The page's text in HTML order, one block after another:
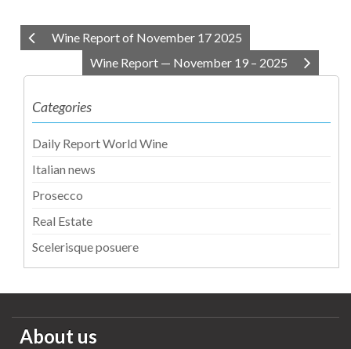
Wine Report of November 17 2025
Wine Report — November 19 – 2025
Categories
Daily Report World Wine
Italian news
Prosecco
Real Estate
Scelerisque posuere
About us